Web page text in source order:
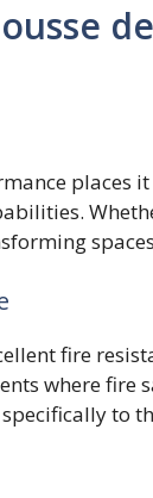
places
fire
where fire
to